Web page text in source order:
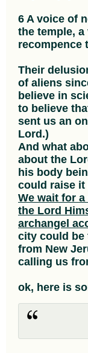
6 A voice of
the temple,
recompence
Their
of aliens
believe in
to believe
sent us an
Lord.)
And what
about the
his body
could raise it
We wait for
the Lord
archangel
city could be
from New
calling us
ok, here is